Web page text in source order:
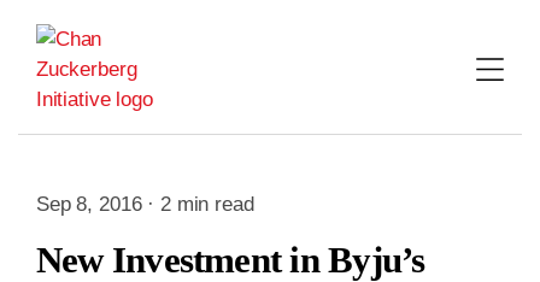
content
Sep 8, 2016 · 2 min read
New Investment in Byju’s